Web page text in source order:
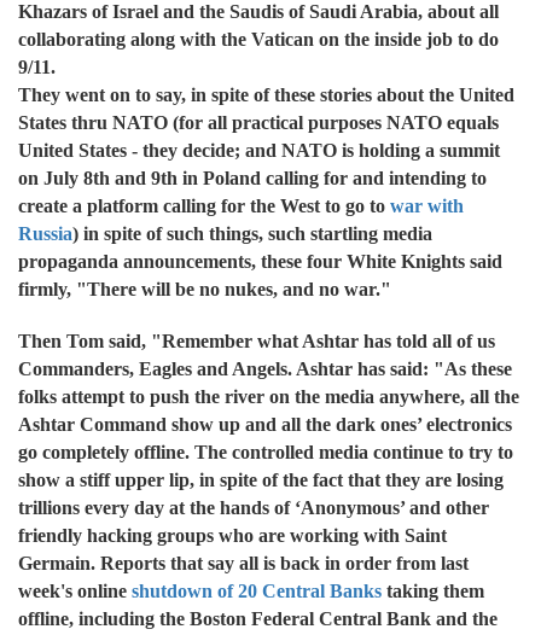
Khazars of Israel and the Saudis of Saudi Arabia, about all
collaborating along with the Vatican on the inside job to do
9/11.
They went on to say, in spite of these stories about the United
States thru NATO (for all practical purposes NATO equals
United States - they decide; and NATO is holding a summit
on July 8th and 9th in Poland calling for and intending to
create a platform calling for the West to go to war with
Russia) in spite of such things, such startling media
propaganda announcements, these four White Knights said
firmly, "There will be no nukes, and no war."
Then Tom said, "Remember what Ashtar has told all of us
Commanders, Eagles and Angels. Ashtar has said: "As these
folks attempt to push the river on the media anywhere, all the
Ashtar Command show up and all the dark ones’ electronics
go completely offline. The controlled media continue to try to
show a stiff upper lip, in spite of the fact that they are losing
trillions every day at the hands of ‘Anonymous’ and other
friendly hacking groups who are working with Saint
Germain. Reports that say all is back in order from last
week's online shutdown of 20 Central Banks taking them
offline, including the Boston Federal Central Bank and the